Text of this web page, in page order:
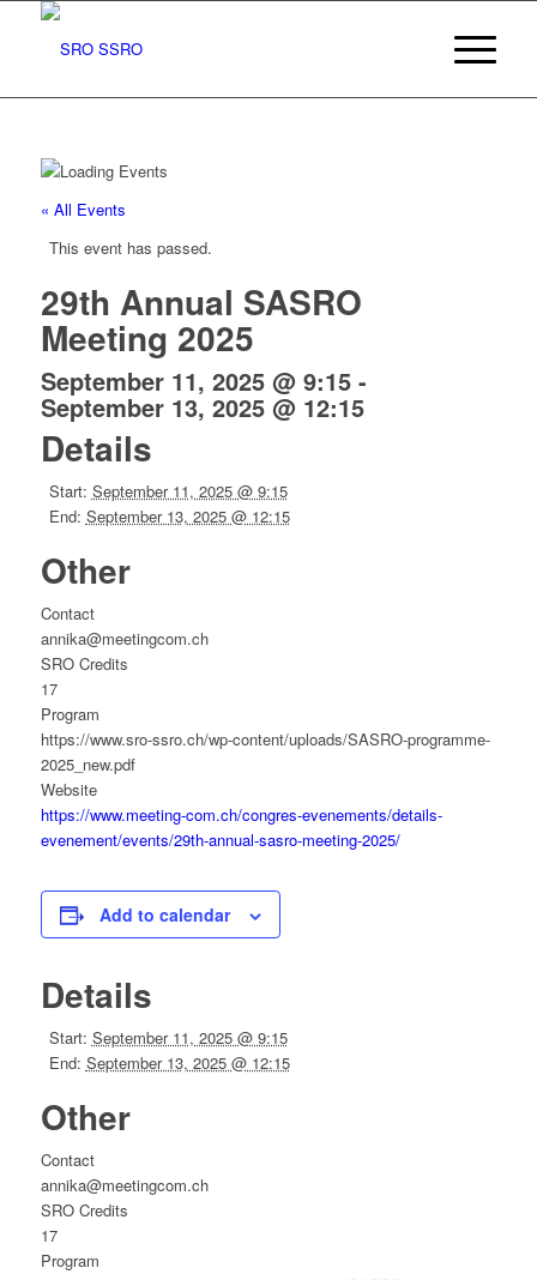
« All Events
This event has passed.
29th Annual SASRO
Meeting 2025
September 11, 2025 @ 9:15-
September 13, 2025 @ 12:15
Details
Start: September 11, 2025 @ 9:15
End: September 13, 2025 @ 12:15
Other
Contact
annika@meetingcom.ch
SRO Credits
17
Program
https://www.sro-ssro.ch/wp-content/uploads/SASRO-programme-
2025_new.pdf
Website
https://www.meeting-com.ch/congres-evenements/details-
evenement/events/29th-annual-sasro-meeting-2025/
Add to calendar
Details
Start: September 11, 2025 @ 9:15
End: September 13, 2025 @ 12:15
Other
Contact
annika@meetingcom.ch
SRO Credits
17
Program